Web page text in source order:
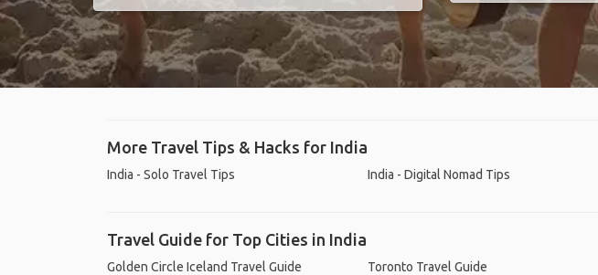
More Travel Tips & Hacks for India
India - Solo Travel Tips India - Digital Nomad Tips
Travel Guide for Top Cities in India
Golden Circle Iceland Travel Guide
Toronto Travel Guide